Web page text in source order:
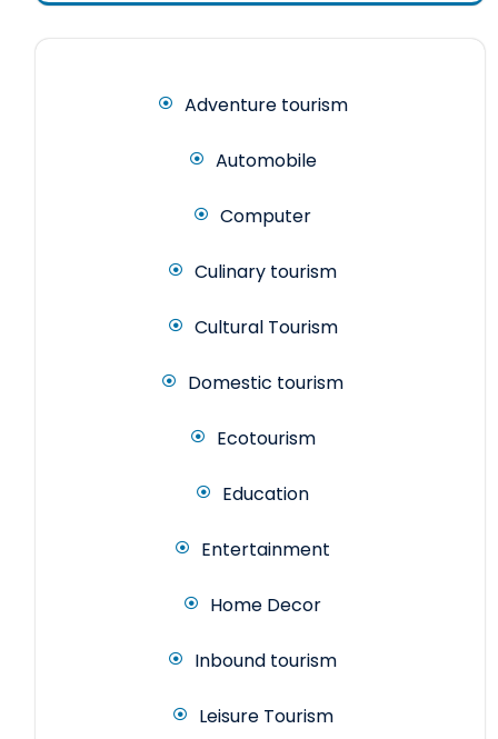
Adventure tourism
Automobile
Computer
Culinary tourism
Cultural Tourism
Domestic tourism
Ecotourism
Education
Entertainment
Home Decor
Inbound tourism
Leisure Tourism